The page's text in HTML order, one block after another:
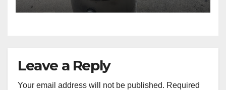
Leave a Reply
Your email address will not be published. Required